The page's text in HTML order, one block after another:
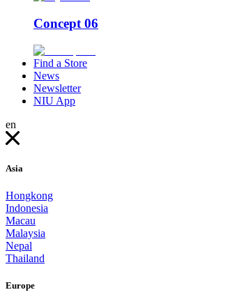
Concept 06
Find a Store
News
Newsletter
NIU App
en
Asia
Hongkong
Indonesia
Macau
Malaysia
Nepal
Thailand
Europe